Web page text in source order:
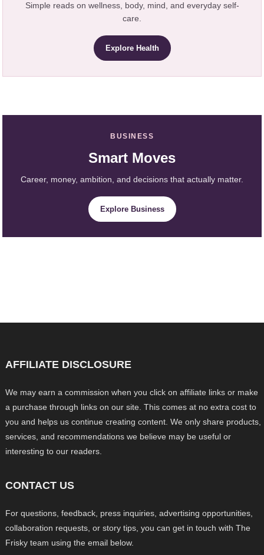
Simple reads on wellness, body, mind, and everyday self-
care.
Explore Health
BUSINESS
Smart Moves
Career, money, ambition, and decisions that actually matter.
Explore Business
AFFILIATE DISCLOSURE
We may earn a commission when you click on affiliate links or make
a purchase through links on our site. This comes at no extra cost to
you and helps us continue creating content. We only share products,
services, and recommendations we believe may be useful or
interesting to our readers.
CONTACT US
For questions, feedback, press inquiries, advertising opportunities,
collaboration requests, or story tips, you can get in touch with The
Frisky team using the email below.